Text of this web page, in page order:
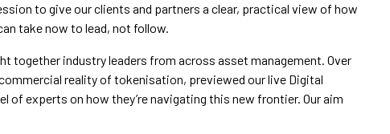
to give our clients and partners a clear, practical view of how
take now to lead, not follow.
together industry leaders from across asset management. Over
reality of tokenisation, previewed our live Digital
of experts on how they’re navigating this new frontier. Our aim